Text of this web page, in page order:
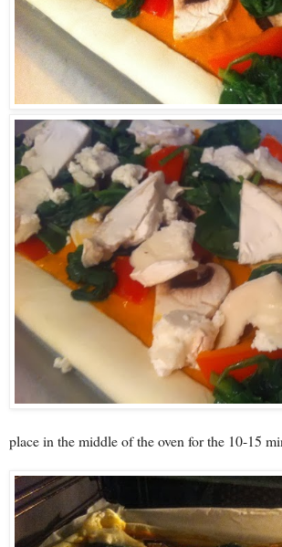
place in the middle of the oven for the 10-15